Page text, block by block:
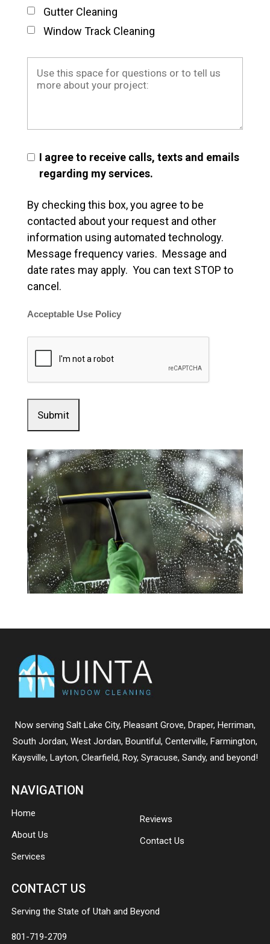
Gutter Cleaning
Window Track Cleaning
I agree to receive calls, texts and emails
regarding my services.
By checking this box, you agree to be
contacted about your request and other
information using automated technology.
Message frequency varies. Message and
date rates may apply. You can text STOP to
cancel.
Acceptable Use Policy
Now serving Salt Lake City, Pleasant Grove, Draper, Herriman,
South Jordan, West Jordan, Bountiful , Centerville, Farmington,
Kaysville, Layton, Clearfield, Roy, Syracuse, Sandy, and beyond!
NAVIGATION
Home
About Us
Services
Reviews
Contact Us
CONTACT US
Serving the State of Utah and Beyond
801-719-2709